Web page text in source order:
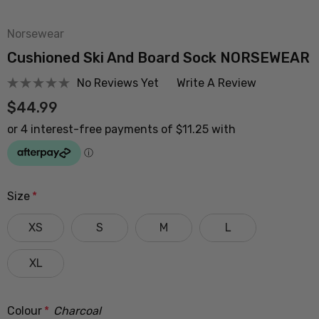
Norsewear
Cushioned Ski And Board Sock NORSEWEAR
No Reviews Yet Write A Review
$44.99
Size *
XS S M L
XL
Colour * Charcoal